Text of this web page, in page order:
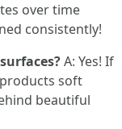
over time
consistently!
A: Yes! If
soft
beautiful